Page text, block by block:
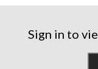
stars.
Sign in to